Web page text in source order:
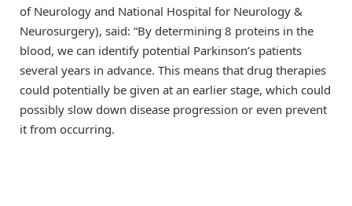
of Neurology and National Hospital for Neurology &
Neurosurgery), said: “By determining 8 proteins in the
blood, we can identify potential Parkinson’s patients
several years in advance. This means that drug therapies
could potentially be given at an earlier stage, which could
possibly slow down disease progression or even prevent
it from occurring.